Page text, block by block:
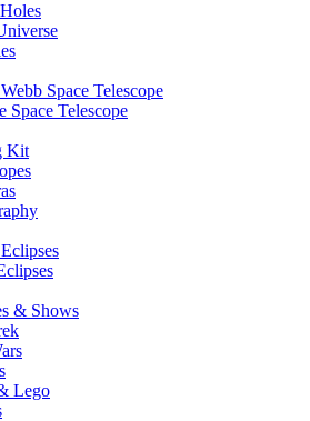
Space Telescope
Space Telescope
Kit
& Shows
Lego